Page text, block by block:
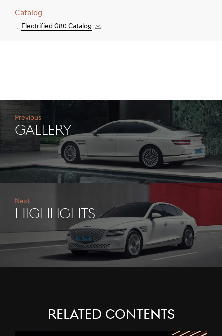
Catalog
Electrified G80 Catalog -
Previous
gallery
Next
Highlights
Related Contents